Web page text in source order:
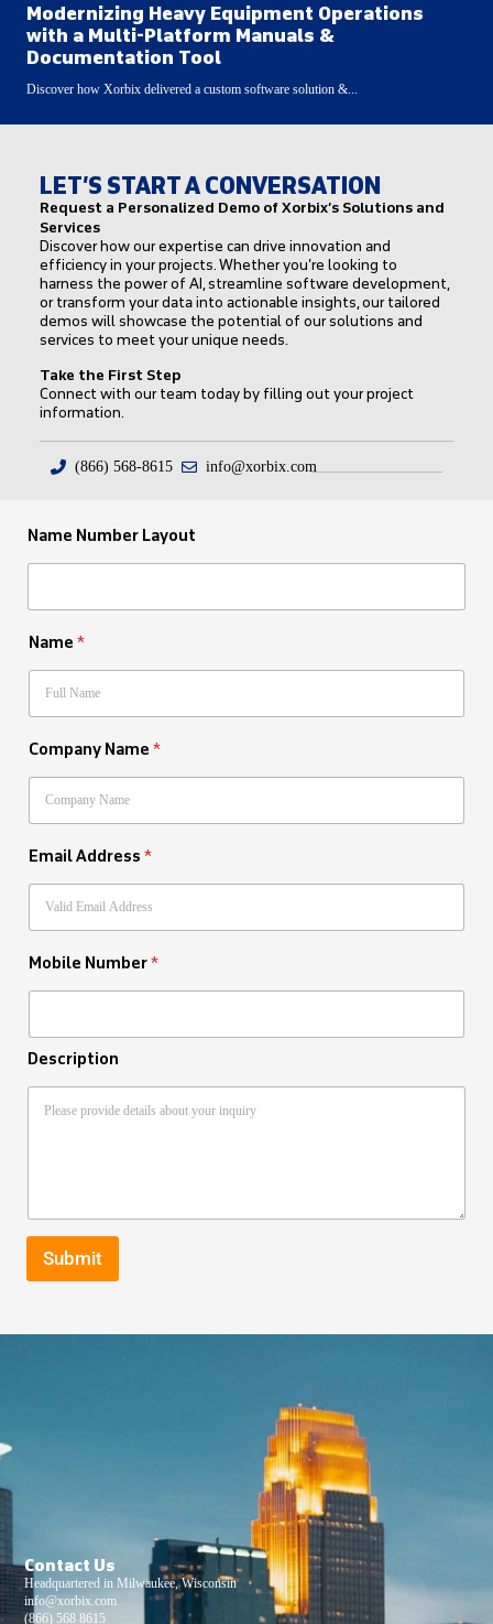
Modernizing Heavy Equipment Operations
with a Multi-Platform Manuals &
Documentation Tool
Discover how Xorbix delivered a custom software solution &...
LET’S START A CONVERSATION
Request a Personalized Demo of Xorbix’s Solutions and
Services
Discover how our expertise can drive innovation and
efficiency in your projects. Whether you’re looking to
harness the power of AI, streamline software development,
or transform your data into actionable insights, our tailored
demos will showcase the potential of our solutions and
services to meet your unique needs.
Take the First Step
Connect with our team today by filling out your project
information.
(866) 568-8615 info@xorbix.com
Name Number Layout
Name*
Company Name*
Email Address*
Mobile Number*
Description
Submit
Contact Us
Headquartered in Milwaukee, Wisconsin
info@xorbix.com
(866) 568 8615